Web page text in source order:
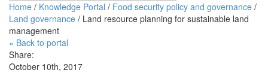
Home / Knowledge Portal / Food security policy and governance /
Land governance / Land resource planning for sustainable land
management
« Back to portal
Share:
October 10th, 2017